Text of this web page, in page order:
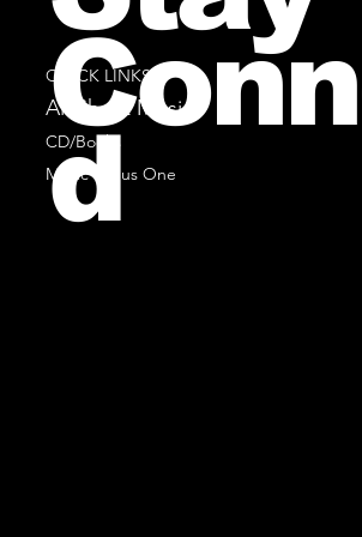
QUICK LINKS
All Sheet Music
CD/Books
Music Minus One
d